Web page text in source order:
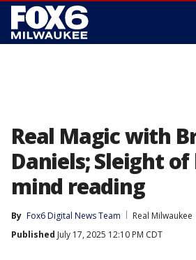
Real Magic with
Daniels; Sleight
mind reading
By Fox6 Digital News Team
Real Milwaukee
Published July 17, 2025 12:10 PM CDT